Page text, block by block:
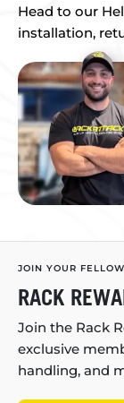
Head to our
installation,
JOIN YOUR
RACK
Join the Rack
exclusive
handling, and